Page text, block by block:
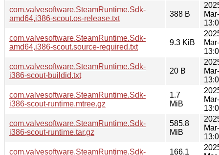
com.valvesoftware.SteamRuntime.Sdk-
amd64,i386-scout.os-release.txt
388 B
com.valvesoftware.SteamRuntime.Sdk-
amd64,i386-scout.source-required.txt
9.3 KiB
com.valvesoftware.SteamRuntime.Sdk-
i386-scout-buildid.txt
20 B
com.valvesoftware.SteamRuntime.Sdk-
i386-scout-runtime.mtree.gz
1.7
MiB
com.valvesoftware.SteamRuntime.Sdk-
i386-scout-runtime.tar.gz
585.8
MiB
com.valvesoftware.SteamRuntime.Sdk-
166.1